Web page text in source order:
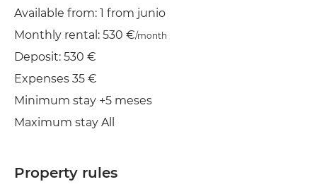
Dryer
Available from: 1 from junio
Monthly rental: 530 €/month
Deposit: 530 €
Expenses 35 €
Minimum stay +5 meses
Maximum stay All
Property rules